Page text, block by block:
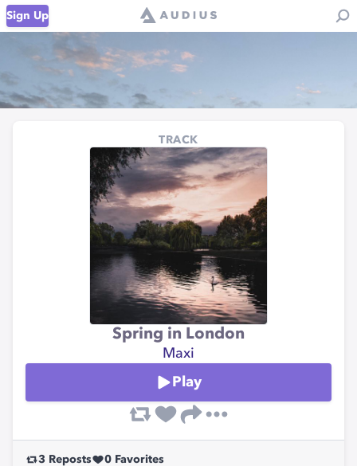
Sign Up
TRACK
Spring in London
Maxi
Play
3 Reposts 0 Favorites